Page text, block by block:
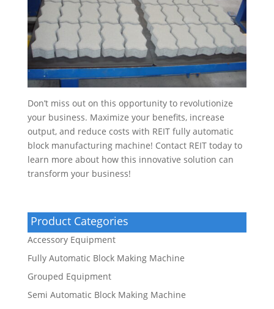
Don’t miss out on this opportunity to revolutionize
your business. Maximize your benefits, increase
output, and reduce costs with REIT fully automatic
block manufacturing machine! Contact REIT today to
learn more about how this innovative solution can
transform your business!
Product Categories
Accessory Equipment
Fully Automatic Block Making Machine
Grouped Equipment
Semi Automatic Block Making Machine